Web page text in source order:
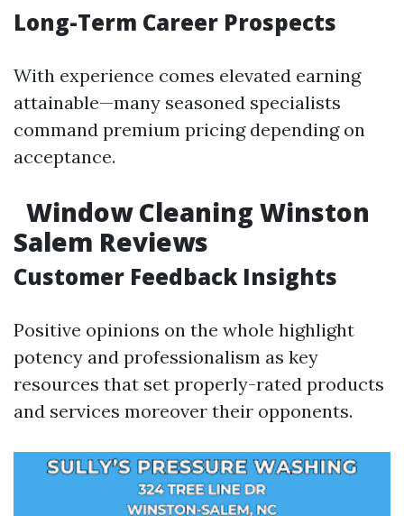
Long-Term Career Prospects
With experience comes elevated earning
attainable—many seasoned specialists
command premium pricing depending on
acceptance.
Window Cleaning Winston
Salem Reviews
Customer Feedback Insights
Positive opinions on the whole highlight
potency and professionalism as key
resources that set properly-rated products
and services moreover their opponents.